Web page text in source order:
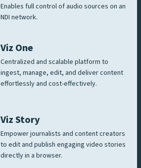
Enables full control of audio sources on an
NDI network.
Viz One
Centralized and scalable platform to
ingest, manage, edit, and deliver content
effortlessly and cost-effectively.
Viz Story
Empower journalists and content creators
to edit and publish engaging video stories
directly in a browser.